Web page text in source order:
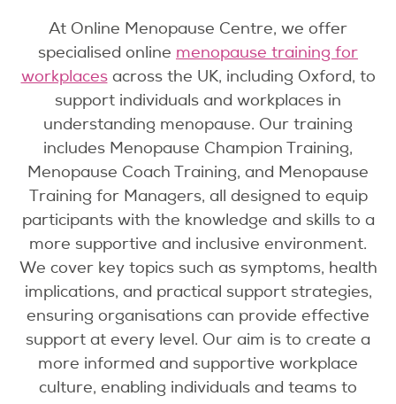
At Online Menopause Centre, we offer
specialised online menopause training for
workplacesacross the UK, including Oxford, to
support individuals and workplaces in
understanding menopause. Our training
includes Menopause Champion Training,
Menopause Coach Training, and Menopause
Training for Managers, all designed to equip
participants with the knowledge and skills to a
more supportive and inclusive environment.
We cover key topics such as symptoms, health
implications, and practical support strategies,
ensuring organisations can provide effective
support at every level. Our aim is to create a
more informed and supportive workplace
culture, enabling individuals and teams to